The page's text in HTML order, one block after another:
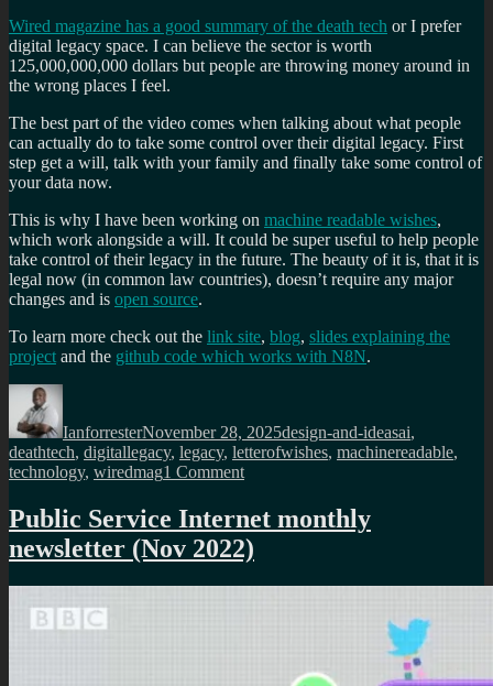
Wired magazine has a good summary of the death tech or I prefer
digital legacy space. I can believe the sector is worth
125,000,000,000 dollars but people are throwing money around in
the wrong places I feel.
The best part of the video comes when talking about what people
can actually do to take some control over their digital legacy. First
step get a will, talk with your family and finally take some control of
your data now.
This is why I have been working on machine readable wishes,
which work alongside a will. It could be super useful to help people
take control of their legacy in the future. The beauty of it is, that it is
legal now (in common law countries), doesn’t require any major
changes and is open source.
To learn more check out the link site, blog, slides explaining the
project and the github code which works with N8N.
Author
IanforresterNovember 28, 2025design-and-ideasai,
deathtech, digitallegacy, legacy, letterofwishes, machinereadable,
technology, wiredmag1 Commenton
tips
for
dealing
your
Public Service Internet monthly
newsletter (Nov 2022)